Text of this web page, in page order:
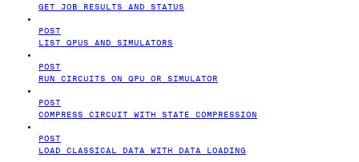
GET JOB RESULTS AND STATUS
POST
LIST QPUS AND SIMULATORS
POST
RUN CIRCUITS ON QPU OR SIMULATOR
POST
COMPRESS CIRCUIT WITH STATE COMPRESSION
POST
LOAD CLASSICAL DATA WITH DATA LOADING